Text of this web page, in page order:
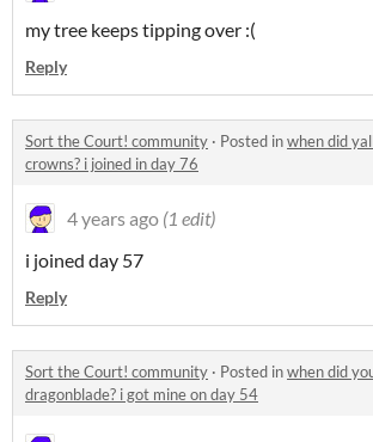
my tree keeps tipping over :(
Reply
Sort the Court! community · Posted inwhen did
crowns? i joined in day 76
4 years ago (1 edit)
i joined day 57
Reply
Sort the Court! community · Posted inwhen did
dragonblade? i got mine on day 54